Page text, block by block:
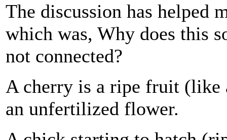
The discussion has helped
which was, Why does this
not connected?
A cherry is a ripe fruit (like
an unfertilized flower.